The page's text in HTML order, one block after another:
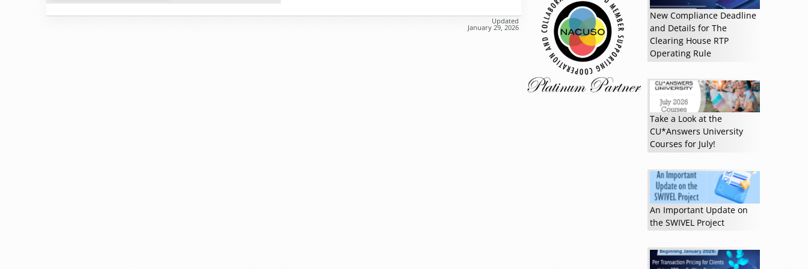
Updated
January 29, 2026
New Compliance Deadline
and Details for The
Clearing House RTP
Operating Rule
Take a Look at the
CU*Answers University
Courses for July!
An Important Update on
the SWIVEL Project